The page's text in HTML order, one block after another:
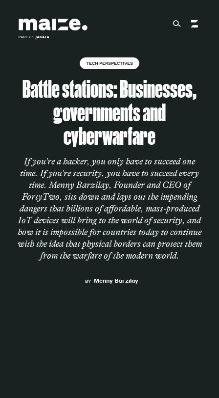
About
Services
Works
Cultural Factory
Magazine
TECH PERSPECTIVES
Battle stations: Businesses,
governments and
cyberwarfare
If you're a hacker, you only have to succeed one
time. If you're security, you have to succeed every
time. Menny Barzilay, Founder and CEO of
FortyTwo, sits down and lays out the impending
dangers that billions of affordable, mass-produced
IoT devices will bring to the world of security, and
how it is impossible for countries today to continue
with the idea that physical borders can protect them
from the warfare of the modern world.
BY Menny Barzilay